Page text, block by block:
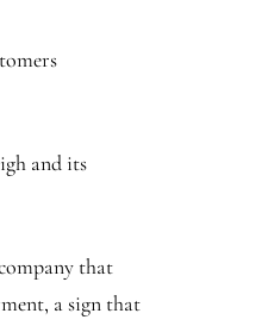
and its
that
a sign that